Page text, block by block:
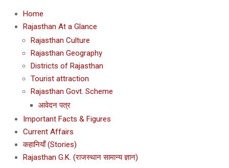
Home
Rajasthan At a Glance
Rajasthan Culture
Rajasthan Geography
Districts of Rajasthan
Tourist attraction
Rajasthan Govt. Scheme
आवेदन पत्र
Important Facts & Figures
Current Affairs
कहानियाँ (Stories)
Rajasthan G.K. (राजस्थान सामान्य ज्ञान)